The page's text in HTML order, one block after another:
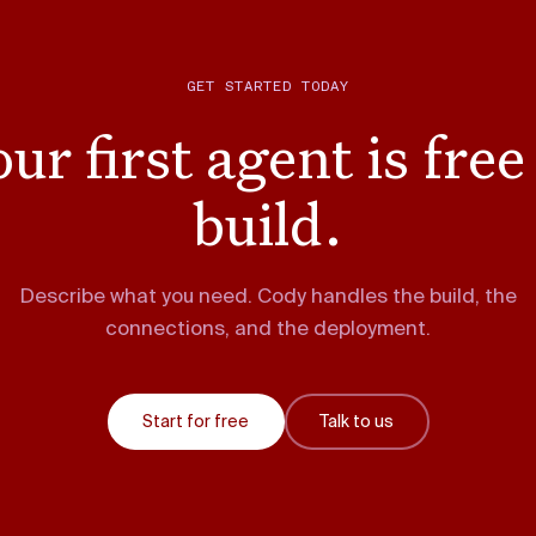
GET STARTED TODAY
first agent is
build.
Describe what you need. Cody handles the build, the
connections, and the deployment.
Start for free Talk to us